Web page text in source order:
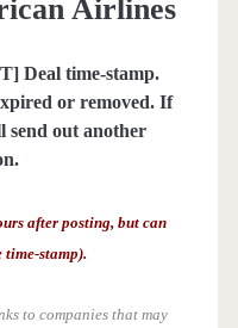
Airlines
Deal time-stamp.
or removed. If
send out another
after posting, but can
time-stamp).
to companies that may